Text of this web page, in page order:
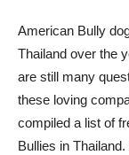
American Bully
Thailand over the
are still many
these loving
compiled a list of
Bullies in